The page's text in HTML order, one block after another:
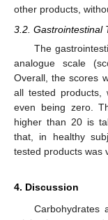
other products,
3.2. Gastrointestinal
The
analogue scale
Overall, the scores
all tested products,
even being zero.
higher than 20 is
that, in healthy
tested products was
4. Discussion
Carbohydrates